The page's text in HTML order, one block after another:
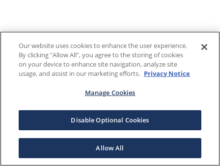
Our website uses cookies to enhance the user experience.
By clicking "Allow All", you agree to the storing of cookies
on your device to enhance site navigation, analyze site
usage, and assist in our marketing efforts. Privacy Notice
Manage Cookies
Disable Optional Cookies
Allow All